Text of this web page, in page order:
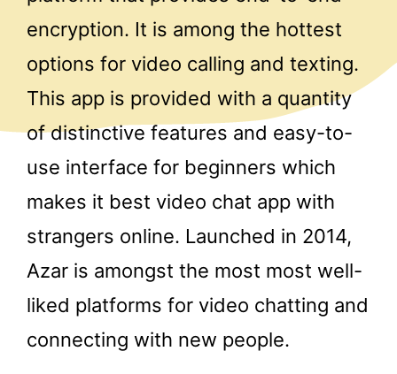
encryption. It is among the hottest
options for video calling and texting.
This app is provided with a quantity
of distinctive features and easy-to-
use interface for beginners which
makes it best video chat app with
strangers online. Launched in 2014,
Azar is amongst the most most well-
liked platforms for video chatting and
connecting with new people.